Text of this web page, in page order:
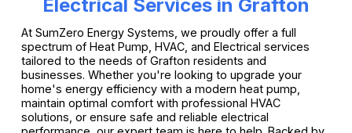
Electrical Services in Grafton
At SumZero Energy Systems, we proudly offer a full
spectrum of Heat Pump, HVAC, and Electrical services
tailored to the needs of Grafton residents and
businesses. Whether you're looking to upgrade your
home's energy efficiency with a modern heat pump,
maintain optimal comfort with professional HVAC
solutions, or ensure safe and reliable electrical